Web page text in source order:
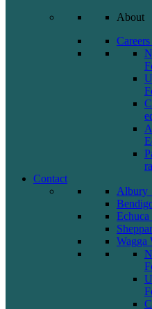
About
Contact